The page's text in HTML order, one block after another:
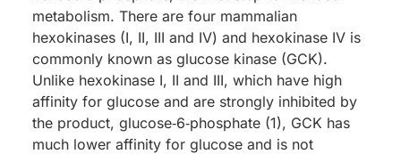
metabolism. There are four mammalian
hexokinases (I, II, III and IV) and hexokinase IV is
commonly known as glucose kinase (GCK).
Unlike hexokinase I, II and III, which have high
affinity for glucose and are strongly inhibited by
the product, glucose‑6‑phosphate (1), GCK has
much lower affinity for glucose and is not